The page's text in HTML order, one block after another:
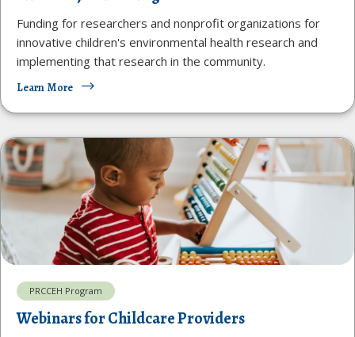
Funding for researchers and nonprofit organizations for
innovative children's environmental health research and
implementing that research in the community.
Learn More
PRCCEH Program
Webinars for Childcare Providers